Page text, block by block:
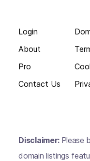
Login
About
Pro
Contact Us
Disclaimer: Please
domain listings